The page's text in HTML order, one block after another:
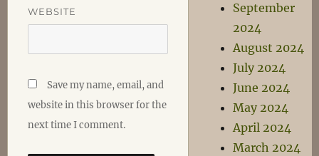
WEBSITE
Save my name, email, and
website in this browser for the
next time I comment.
September
2024
August 2024
July 2024
June 2024
May 2024
April 2024
March 2024